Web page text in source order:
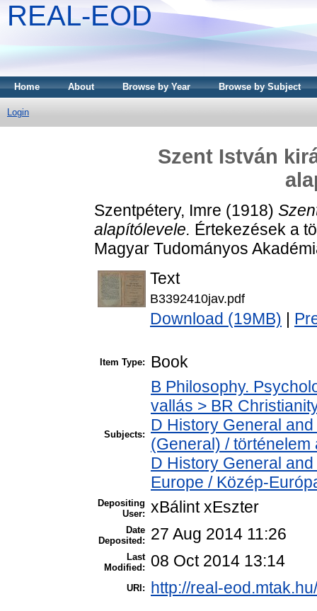
REAL-EOD
Home About Browse by Year Browse by Subject
Login
Szent István
Szentpétery, Imre (1918)
alapítólevele. Értekezések a
Magyar Tudományos
Text
B3392410jav.pdf
Download (19MB)
Item Type: Book
Subjects:
B Philosophy.
vallás > BR
D History General
(General) / történelem
D History General
Europe / Közép-
Depositing
User: xBálint xEszter
Date
Deposited:
27 Aug 2014 11:26
Last
Modified:
08 Oct 2014 13:14
URI: http://real-